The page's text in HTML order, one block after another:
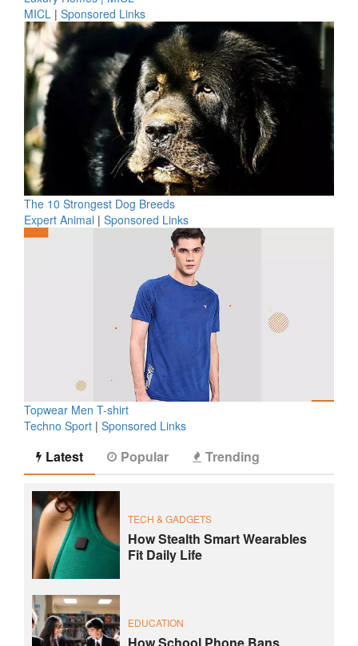
MICL | Sponsored Links
The 10 Strongest Dog Breeds
Expert Animal | Sponsored Links
Topwear Men T-shirt
Techno Sport | Sponsored Links
Latest Popular Trending
TECH & GADGETS
How Stealth Smart Wearables
Fit Daily Life
EDUCATION